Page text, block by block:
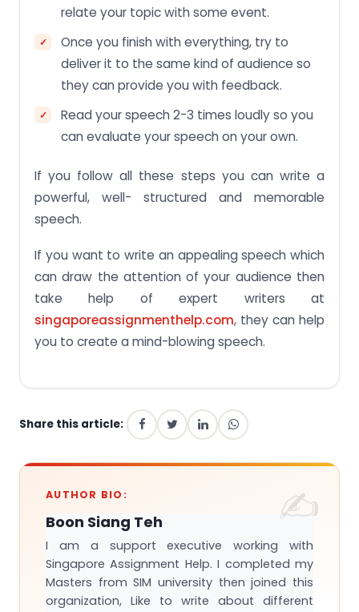
relate your topic with some event.
Once you finish with everything, try to
deliver it to the same kind of audience so
they can provide you with feedback.
Read your speech 2-3 times loudly so you
can evaluate your speech on your own.
If you follow all these steps you can write a
powerful, well- structured and memorable
speech.
If you want to write an appealing speech which
can draw the attention of your audience then
take help of expert writers at
singaporeassignmenthelp.com, they can help
you to create a mind-blowing speech.
Share this article:
AUTHOR BIO:
Boon Siang Teh
I am a support executive working with
Singapore Assignment Help. I completed my
Masters from SIM university then joined this
organization, Like to write about different